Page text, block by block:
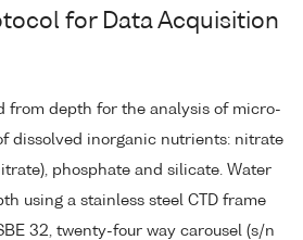
for Data Acquisition
from depth for the analysis of micro-
dissolved inorganic nutrients: nitrate
phosphate and silicate. Water
using a stainless steel CTD frame
32, twenty-four way carousel (s/n